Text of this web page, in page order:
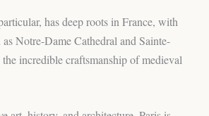
has deep roots in France, with
Notre-Dame Cathedral and Sainte-
incredible craftsmanship of medieval